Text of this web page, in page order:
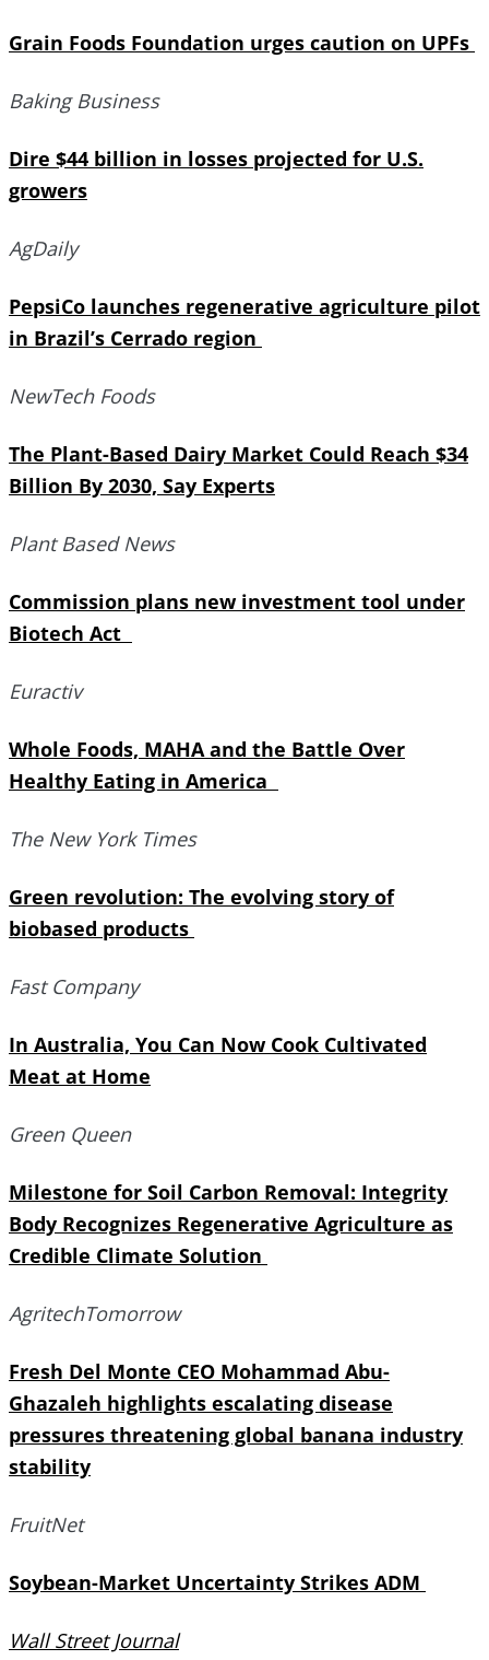
Grain Foods Foundation urges caution on UPFs
Baking Business
Dire $44 billion in losses projected for U.S.
growers
AgDaily
PepsiCo launches regenerative agriculture pilot
in Brazil’s Cerrado region
NewTech Foods
The Plant-Based Dairy Market Could Reach $34
Billion By 2030, Say Experts
Plant Based News
Commission plans new investment tool under
Biotech Act
Euractiv
Whole Foods, MAHA and the Battle Over
Healthy Eating in America
The New York Times
Green revolution: The evolving story of
biobased products
Fast Company
In Australia, You Can Now Cook Cultivated
Meat at Home
Green Queen
Milestone for Soil Carbon Removal: Integrity
Body Recognizes Regenerative Agriculture as
Credible Climate Solution
AgritechTomorrow
Fresh Del Monte CEO Mohammad Abu-
Ghazaleh highlights escalating disease
pressures threatening global banana industry
stability
FruitNet
Soybean-Market Uncertainty Strikes ADM
Wall Street Journal